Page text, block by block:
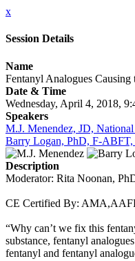
x
Session Details
Name
Fentanyl Analogues
Date & Time
Wednesday, April 4, 2018,
Speakers
M.J. Menendez, JD,
Barry Logan, PhD, F-ABFT,
Description
Moderator: Rita Noonan,
CE Certified By:
“Why can’t we fix this
substance, fentanyl
fentanyl and fentanyl